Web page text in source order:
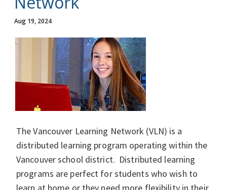
Aug 19, 2024
The Vancouver Learning Network (VLN) is a
distributed learning program operating within the
Vancouver school district. Distributed learning
programs are perfect for students who wish to